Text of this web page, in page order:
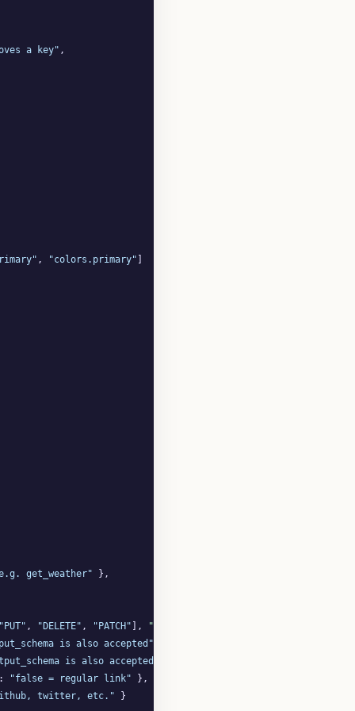
a key" ,
, "colors.primary"
get_weather" },
"PUT" , "DELETE" , "PATCH" ], "default"
is also accepted"
is also accepted"
: "false = regular link" },
twitter, etc." }